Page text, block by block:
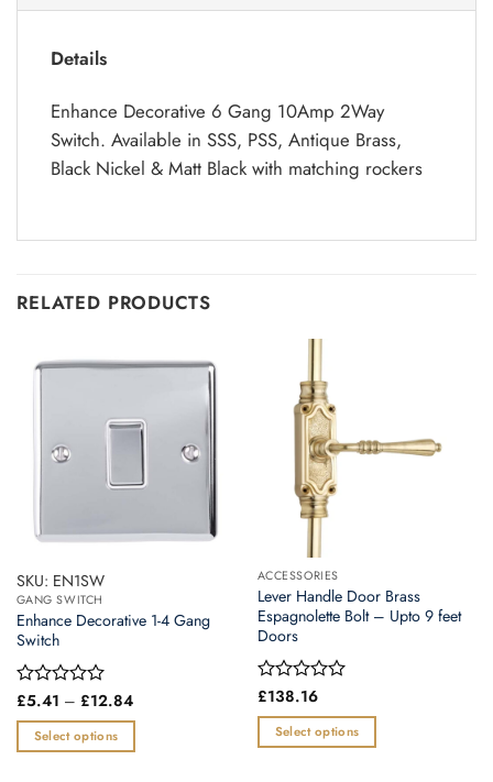
Details
Enhance Decorative 6 Gang 10Amp 2Way
Switch. Available in SSS, PSS, Antique Brass,
Black Nickel & Matt Black with matching rockers
RELATED PRODUCTS
SKU: EN1SW
GANG SWITCH
Enhance Decorative 1-4 Gang
Switch
Rated
out
of
£5.41 – £12.84Price
£5.41
through
Select options
ACCESSORIES
Lever Handle Door Brass
Espagnolette Bolt – Upto 9 feet
Doors
Rated
out
of
£138.16
Select options